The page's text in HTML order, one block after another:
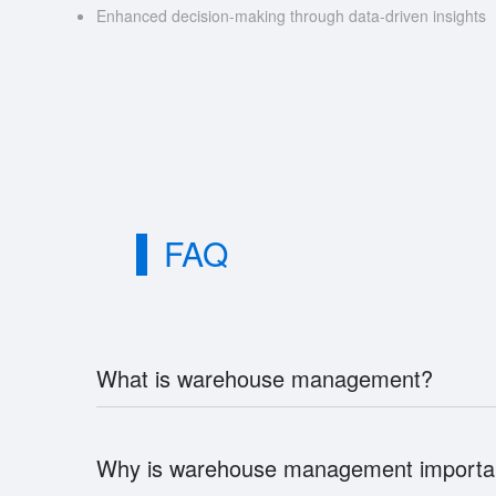
Enhanced decision-making through data-driven insights
FAQ
What is warehouse management?
Why is warehouse management